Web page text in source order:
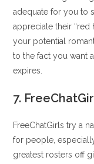
adequate for you to
appreciate their
your potential
to the fact you want
expires.
7.
FreeChatGirls try a
for people,
greatest rosters off